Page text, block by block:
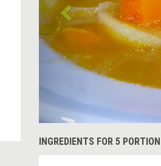
INGREDIENTS FOR 5